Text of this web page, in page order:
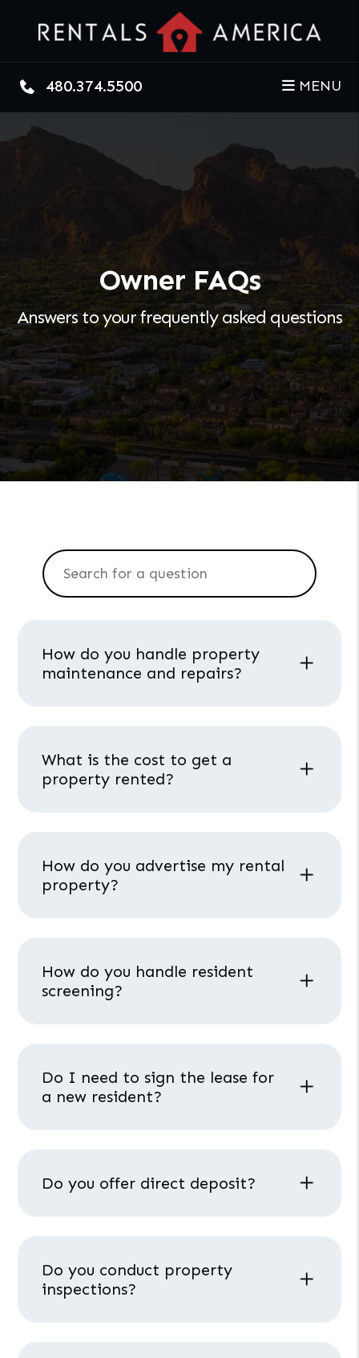
480.374.5500 MENU
Owner FAQs
Answers to your frequently asked questions
How do you handle property
maintenance and repairs?
What is the cost to get a
property rented?
How do you advertise my rental
property?
How do you handle resident
screening?
Do I need to sign the lease for
a new resident?
Do you offer direct deposit?
Do you conduct property
inspections?